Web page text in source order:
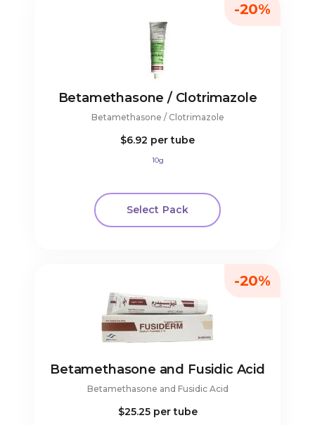
Betamethasone / Clotrimazole
Betamethasone / Clotrimazole
$6.92 per tube
10g
Select Pack
-20%
Betamethasone and Fusidic Acid
Betamethasone and Fusidic Acid
$25.25 per tube
-20%